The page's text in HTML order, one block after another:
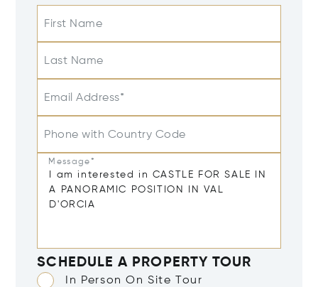
First Name
Last Name
Email Address*
Phone with Country Code
Message*
SCHEDULE A PROPERTY TOUR
In Person On Site Tour